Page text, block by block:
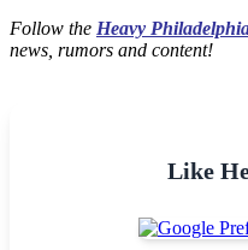
Follow the Heavy
news, rumors and content!
Like